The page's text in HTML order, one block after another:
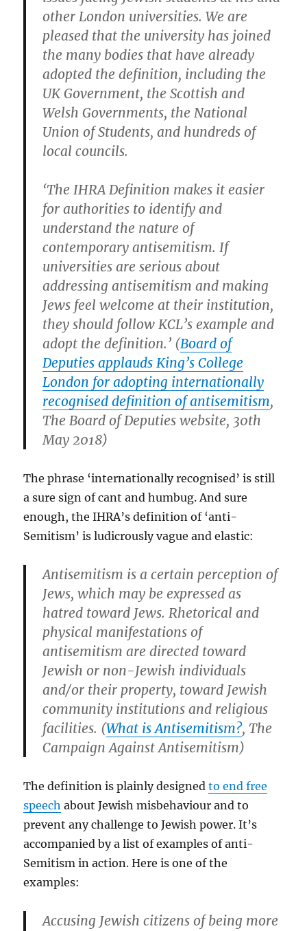
other London universities. We are
pleased that the university has joined
the many bodies that have already
adopted the definition, including the
UK Government, the Scottish and
Welsh Governments, the National
Union of Students, and hundreds of
local councils.
‘The IHRA Definition makes it easier
for authorities to identify and
understand the nature of
contemporary antisemitism. If
universities are serious about
addressing antisemitism and making
Jews feel welcome at their institution,
they should follow KCL’s example and
adopt the definition.’ (Board of
Deputies applauds King’s College
London for adopting internationally
recognised definition of antisemitism,
The Board of Deputies website, 30th
May 2018)
The phrase ‘internationally recognised’ is still
a sure sign of cant and humbug. And sure
enough, the IHRA’s definition of ‘anti-
Semitism’ is ludicrously vague and elastic:
Antisemitism is a certain perception of
Jews, which may be expressed as
hatred toward Jews. Rhetorical and
physical manifestations of
antisemitism are directed toward
Jewish or non-Jewish individuals
and/or their property, toward Jewish
community institutions and religious
facilities. (What is Antisemitism?, The
Campaign Against Antisemitism)
The definition is plainly designedto end free
speech about Jewish misbehaviour and to
prevent any challenge to Jewish power. It’s
accompanied by a list of examples of anti-
Semitism in action. Here is one of the
examples:
Accusing Jewish citizens of being more